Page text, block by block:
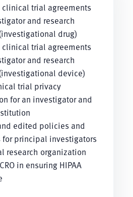
trial agreements
and research
drug)
trial agreements
and research
device)
trial privacy
for an investigator and
edited policies and
for principal investigators
research organization
in ensuring HIPAA